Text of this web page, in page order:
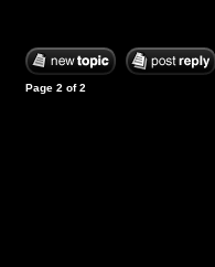
Page 2 of2